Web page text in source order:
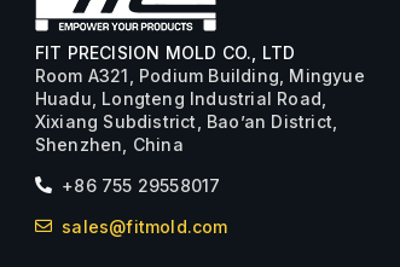
FIT PRECISION MOLD CO., LTD
Room A321, Podium Building, Mingyue
Huadu, Longteng Industrial Road,
Xixiang Subdistrict, Bao’an District,
Shenzhen, China
+86 755 29558017
sales@fitmold.com